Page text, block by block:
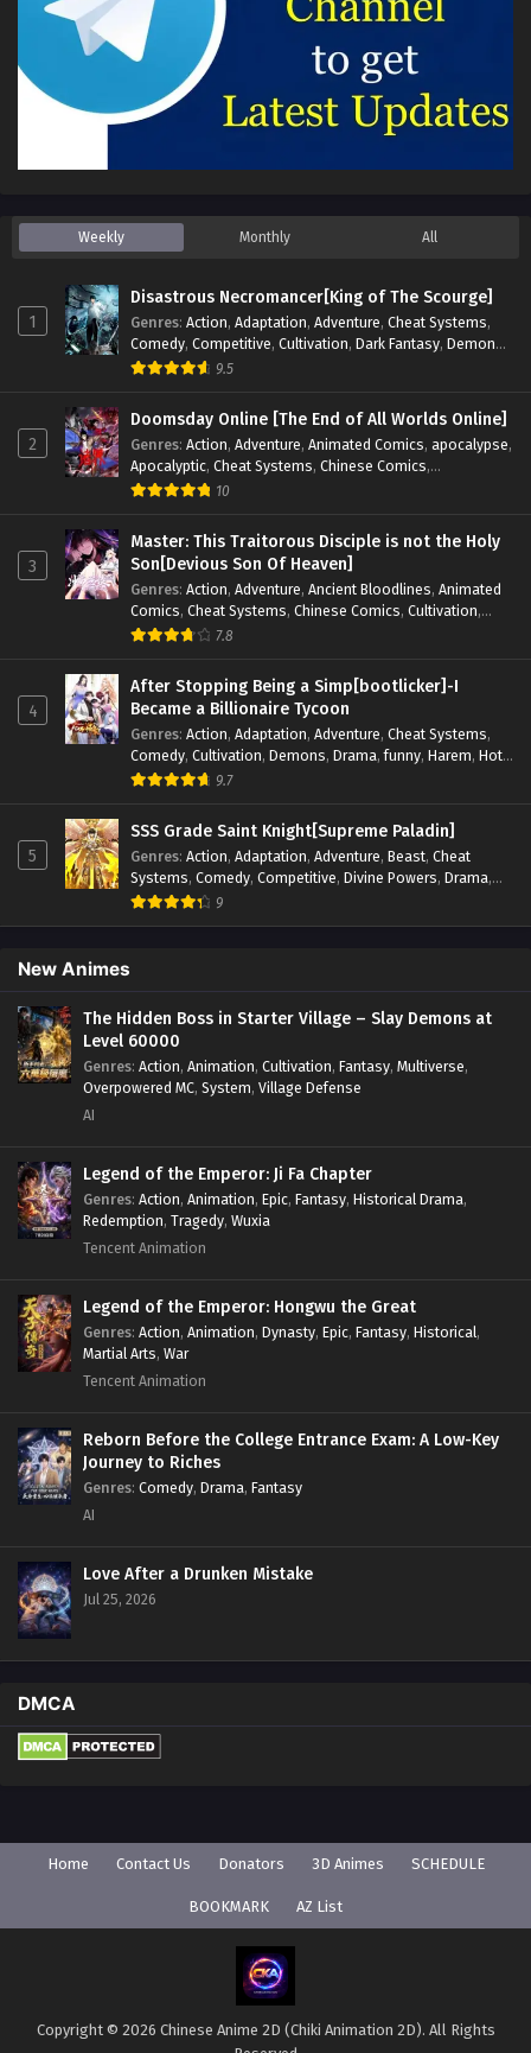
Weekly Monthly All
1
Disastrous Necromancer[King of The Scourge]
Genres: Action, Adaptation, Adventure, Cheat Systems,
Comedy, Competitive, Cultivation, Dark Fantasy, Demons,
Drama,Epic, Fantasy
Supernatural System Systems TimeTravel
9.5
2
Doomsday Online [The End of All Worlds Online]
Genres: Action, Adventure, Animated Comics, apocalypse,
Apocalyptic, Cheat Systems, Chinese Comics,
Competitive Demons
Reincarnation Revenge Sci-fi Strategy
Supernatural,Superpower,Survival,Survival in the End of
World,System, System Flow,System-based Progression.
Systems,Task Flow,Thriller,Time Travel,TimeTravel,
Urban Fantasy,Youth
10
3
Master: This Traitorous Disciple is not the Holy
Son[Devious Son Of Heaven]
Genres: Action, Adventure, Ancient Bloodlines, Animated
Comics, Cheat Systems, Chinese Comics, Cultivation,
Drama,Fantasy
Psychological
, Rebirth Revenge Sect Drama Shounen
Skill Match,Slice of Life,Strategy,System,System Flow
Systems, Xianxia
7.8
4
After Stopping Being a Simp[bootlicker]-I
Became a Billionaire Tycoon
Genres: Action, Adaptation, Adventure, Cheat Systems,
Comedy, Cultivation, Demons, Drama,funny, Harem, Hot-
Blood,Invincible
Supernatural
System Systems Urban, Urban
Fantasy ,Wealth,Youth
9.7
5
SSS Grade Saint Knight[Supreme Paladin]
Genres: Action, Adaptation, Adventure, Beast, Cheat
Systems, Comedy, Competitive, Divine Powers, Drama,
Fantasy,Game Elements
9
New Animes
The Hidden Boss in Starter Village – Slay Demons at
Level 60000
Genres: Action, Animation, Cultivation, Fantasy, Multiverse,
Overpowered MC, System, Village Defense
AI
Legend of the Emperor: Ji Fa Chapter
Genres: Action, Animation, Epic, Fantasy, Historical Drama,
Redemption, Tragedy, Wuxia
Tencent Animation
Legend of the Emperor: Hongwu the Great
Genres: Action, Animation, Dynasty, Epic, Fantasy, Historical,
Martial Arts, War
Tencent Animation
Reborn Before the College Entrance Exam: A Low-Key
Journey to Riches
Genres: Comedy, Drama, Fantasy
AI
Love After a Drunken Mistake
Jul 25, 2026
DMCA
Home Contact Us Donators 3D Animes SCHEDULE
BOOKMARK AZ List
Copyright © 2026 Chinese Anime 2D (Chiki Animation 2D). All Rights